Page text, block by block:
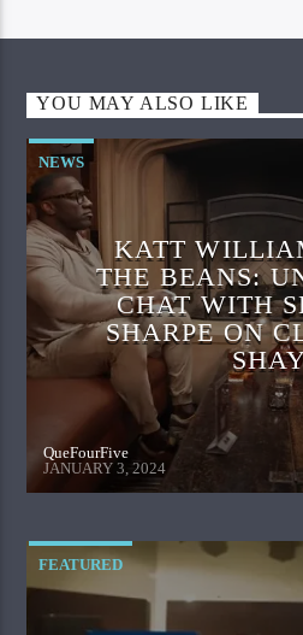
YOU MAY ALSO LIKE
NEWS
KATT
THE BEANS:
CHAT WITH
SHARPE ON
QueFourFive
JANUARY 3, 2024
FEATURED